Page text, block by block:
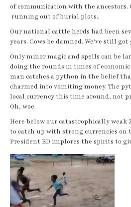
of communication with the ancestors.
running out of burial plots..
Our national cattle herds had been
years. Cows be damned. We’ve still
Only minor magic and spells can be
doing the rounds in times of
man catches a python in the belief
charmed into vomiting money. The
local currency this time around, not
Oh, woe.
Here below our catastrophically
to catch up with strong currencies on
President ED implores the spirits to